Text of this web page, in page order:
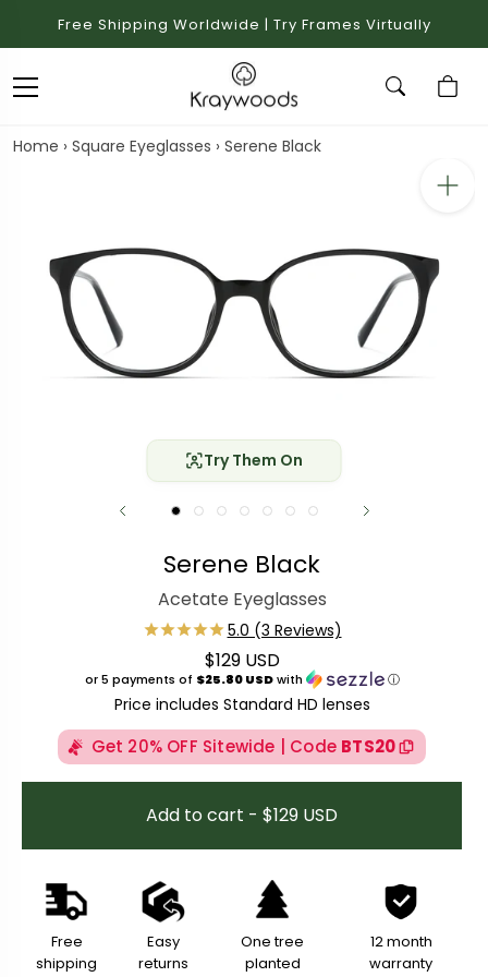
Free Shipping Worldwide | Try Frames Virtually
Home › Square Eyeglasses › Serene Black
Try Them On
Serene Black
Acetate Eyeglasses
Regular price
$129 USD
or 5 payments of $25.80 USDwith ⓘ
Price includes Standard HD lenses
Get 20% OFF Sitewide | Code BTS20
Add to cart - $129 USD
Free
shipping
Easy
returns
One tree
planted
12 month
warranty